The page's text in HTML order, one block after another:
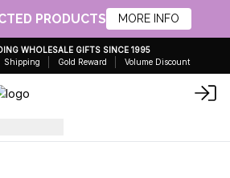
PRODUCTS MORE INFO
WHOLESALE GIFTS SINCE 1995
Shipping Gold Reward Volume Discount